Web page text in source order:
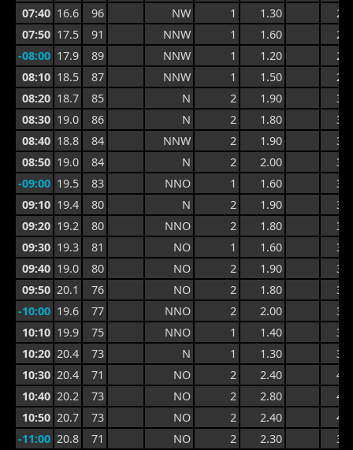
07:40 16.6 96 NW 1 1.30
2.1
07:50 17.5 91 NNW 1 1.60
2.8
-08:00 17.9 89 NNW 1 1.20
2.8
08:10 18.5 87 NNW 1 1.50
2.6
08:20 18.7 85 N 2 1.90
3.0
08:30 19.0 86 N 2 1.80
3.0
08:40 18.8 84 NNW 2 1.90
3.0
08:50 19.0 84 N 2 2.00
3.0
-09:00 19.5 83 NNO 1 1.60
3.0
09:10 19.4 80 N 2 1.90
3.3
09:20 19.2 80 NNO 2 1.80
3.3
09:30 19.3 81 NO 1 1.60
3.0
09:40 19.0 80 NO 2 1.90
3.4
09:50 20.1 76 NO 2 1.80
3.4
-10:00 19.6 77 NNO 2 2.00
3.2
10:10 19.9 75 NNO 1 1.40
3.0
10:20 20.4 73 N 1 1.30
3.0
10:30 20.4 71 NO 2 2.40
4.6
10:40 20.2 73 NO 2 2.80
4.8
10:50 20.7 73 NO 2 2.40
4.8
-11:00 20.8 71 NO 2 2.30 3.9